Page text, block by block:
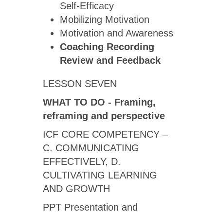
Self-Efficacy
Mobilizing Motivation
Motivation and Awareness
Coaching Recording
Review and Feedback
LESSON SEVEN
WHAT TO DO - Framing,
reframing and perspective
ICF CORE COMPETENCY –
C. COMMUNICATING
EFFECTIVELY, D.
CULTIVATING LEARNING
AND GROWTH
PPT Presentation and